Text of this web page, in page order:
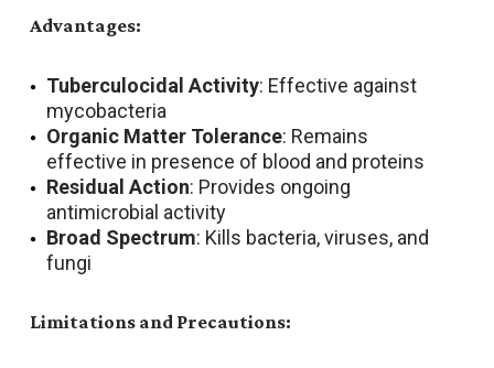
Advantages:
Tuberculocidal Activity: Effective against
mycobacteria
Organic Matter Tolerance: Remains
effective in presence of blood and proteins
Residual Action: Provides ongoing
antimicrobial activity
Broad Spectrum: Kills bacteria, viruses, and
fungi
Limitations and Precautions: